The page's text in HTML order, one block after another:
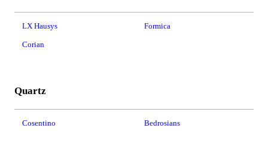
LX Hausys
Corian
Formica
Quartz
Cosentino Bedrosians